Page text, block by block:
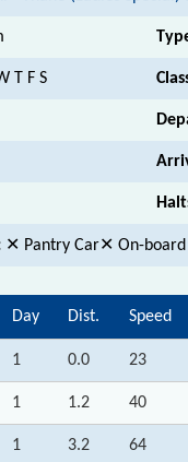
T F S
✕ Pantry Car✕ On-
Day Dist. Speed
1 0.0 23
1 1.2 40
1 3.2 64